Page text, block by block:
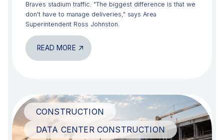
Braves stadium traffic. "The biggest difference is that we
don't have to manage deliveries," says Area
Superintendent Ross Johnston.
READ MORE
CONSTRUCTION
DATA CENTER CONSTRUCTION